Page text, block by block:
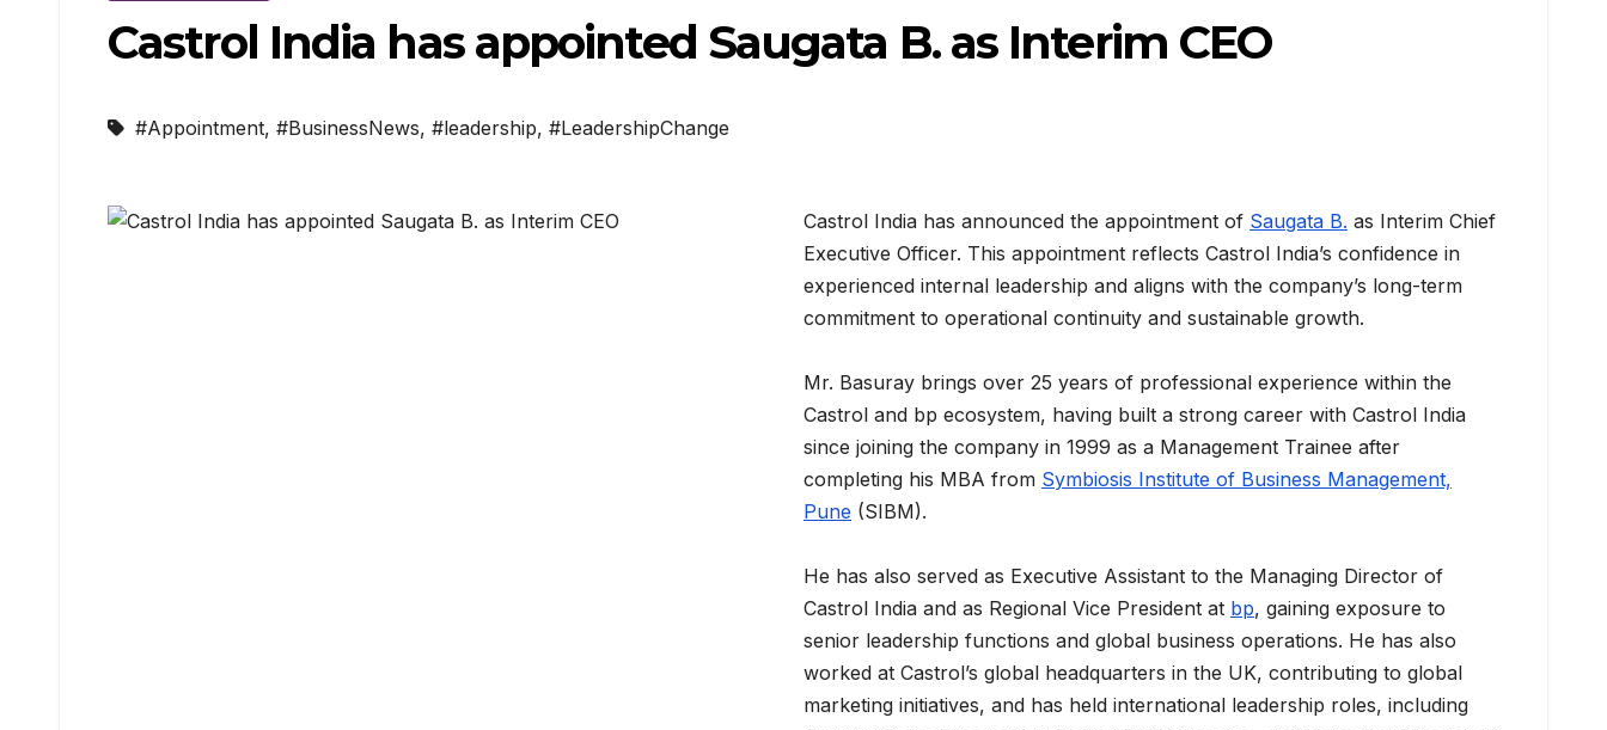
Castrol India has appointed Saugata B. as Interim CEO
#Appointment, #BusinessNews, #leadership, #LeadershipChange
Castrol India has announced the appointment of Saugata B. as Interim Chief
Executive Officer. This appointment reflects Castrol India’s confidence in
experienced internal leadership and aligns with the company’s long-term
commitment to operational continuity and sustainable growth.
Mr. Basuray brings over 25 years of professional experience within the
Castrol and bp ecosystem, having built a strong career with Castrol India
since joining the company in 1999 as a Management Trainee after
completing his MBA from Symbiosis Institute of Business Management,
Pune (SIBM).
He has also served as Executive Assistant to the Managing Director of
Castrol India and as Regional Vice President at bp, gaining exposure to
senior leadership functions and global business operations. He has also
worked at Castrol’s global headquarters in the UK, contributing to global
marketing initiatives, and has held international leadership roles, including